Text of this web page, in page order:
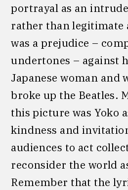
portrayal as an
rather than legitimate
was a prejudice –
undertones – against
Japanese woman and
broke up the Beatles.
this picture was Yoko
kindness and
audiences to act
reconsider the world
Remember that the